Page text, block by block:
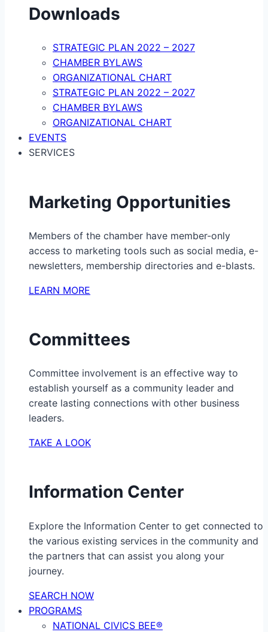
Downloads
STRATEGIC PLAN 2022 – 2027
CHAMBER BYLAWS
ORGANIZATIONAL CHART
STRATEGIC PLAN 2022 – 2027
CHAMBER BYLAWS
ORGANIZATIONAL CHART
EVENTS
SERVICES
Marketing Opportunities
Members of the chamber have member-only
access to marketing tools such as social media, e-
newsletters, membership directories and e-blasts.
LEARN MORE
Committees
Committee involvement is an effective way to
establish yourself as a community leader and
create lasting connections with other business
leaders.
TAKE A LOOK
Information Center
Explore the Information Center to get connected to
the various existing services in the community and
the partners that can assist you along your
journey.
SEARCH NOW
PROGRAMS
NATIONAL CIVICS BEE®